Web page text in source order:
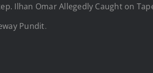
Ilhan Omar Allegedly Caught on
Pundit.